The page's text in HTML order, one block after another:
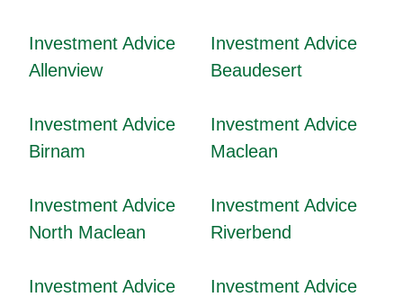
Investment Advice
Allenview
Investment Advice
Beaudesert
Investment Advice
Birnam
Investment Advice
Maclean
Investment Advice
North Maclean
Investment Advice
Riverbend
Investment Advice
Investment Advice